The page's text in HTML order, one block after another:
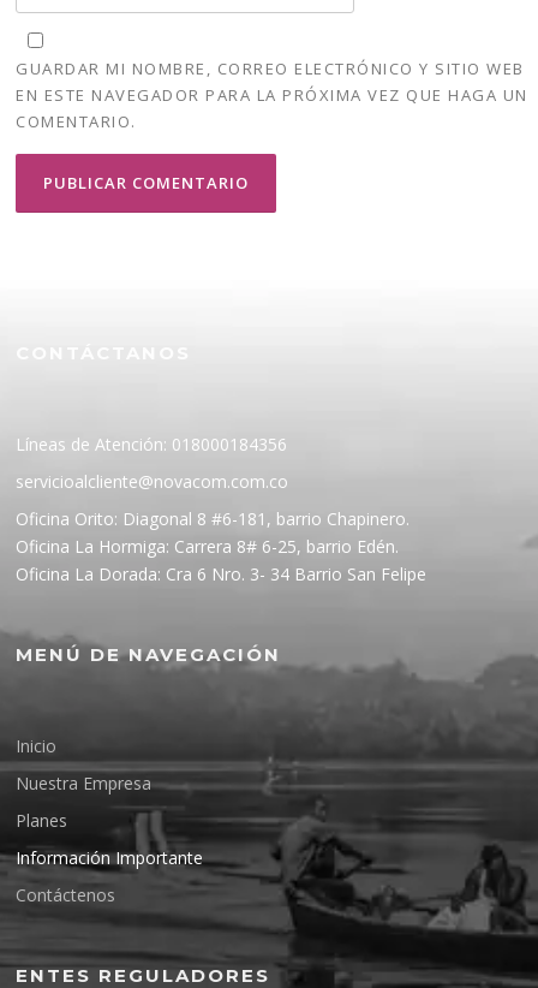
GUARDAR MI NOMBRE, CORREO ELECTRÓNICO Y SITIO WEB
EN ESTE NAVEGADOR PARA LA PRÓXIMA VEZ QUE HAGA UN
COMENTARIO.
Líneas de Atención: 018000184356
servicioalcliente@novacom.com.co
Oficina Orito: Diagonal 8 #6-181, barrio Chapinero.
Oficina La Hormiga: Carrera 8# 6-25, barrio Edén.
Oficina La Dorada: Cra 6 Nro. 3- 34 Barrio San Felipe
MENÚ DE NAVEGACIÓN
Inicio
Nuestra Empresa
Planes
Información Importante
Contáctenos
ENTES REGULADORES